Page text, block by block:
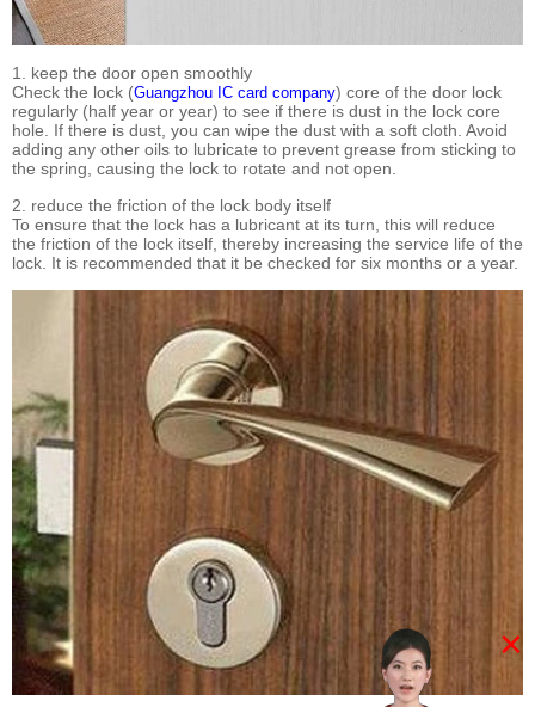
1. keep the door open smoothly
Check the lock (Guangzhou IC card company) core of the door lock
regularly (half year or year) to see if there is dust in the lock core
hole. If there is dust, you can wipe the dust with a soft cloth. Avoid
adding any other oils to lubricate to prevent grease from sticking to
the spring, causing the lock to rotate and not open.
2. reduce the friction of the lock body itself
To ensure that the lock has a lubricant at its turn, this will reduce
the friction of the lock itself, thereby increasing the service life of the
lock. It is recommended that it be checked for six months or a year.
×